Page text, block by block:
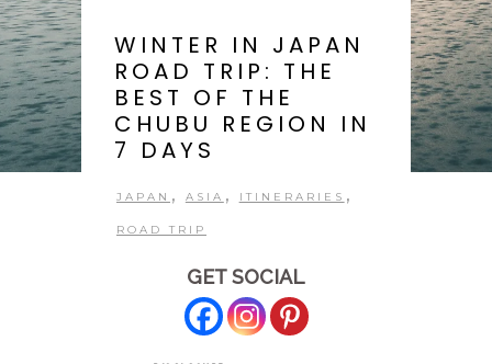
WINTER IN JAPAN
ROAD TRIP: THE
BEST OF THE
CHUBU REGION IN
7 DAYS
JAPAN , ASIA , ITINERARIES ,
ROAD TRIP
GET SOCIAL